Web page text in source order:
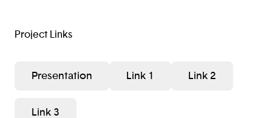
Project Links
Presentation Link 1 Link 2
Link 3